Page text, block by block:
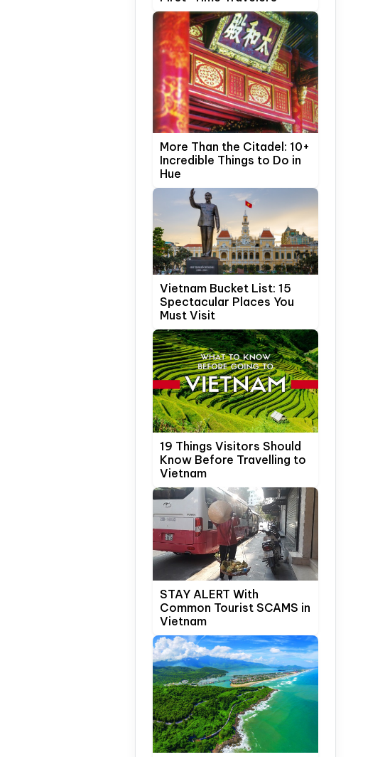
More Than the Citadel: 10+
Incredible Things to Do in
Hue
Vietnam Bucket List: 15
Spectacular Places You
Must Visit
19 Things Visitors Should
Know Before Travelling to
Vietnam
STAY ALERT With
Common Tourist SCAMS in
Vietnam